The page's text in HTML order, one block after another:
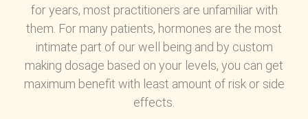
for years, most practitioners are unfamiliar with
them. For many patients, hormones are the most
intimate part of our well being and by custom
making dosage based on your levels, you can get
maximum benefit with least amount of risk or side
effects.